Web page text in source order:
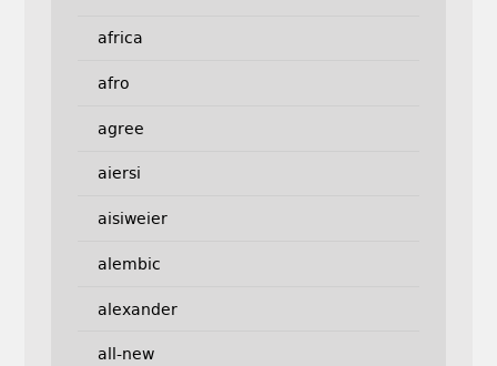
africa
afro
agree
aiersi
aisiweier
alembic
alexander
all-new